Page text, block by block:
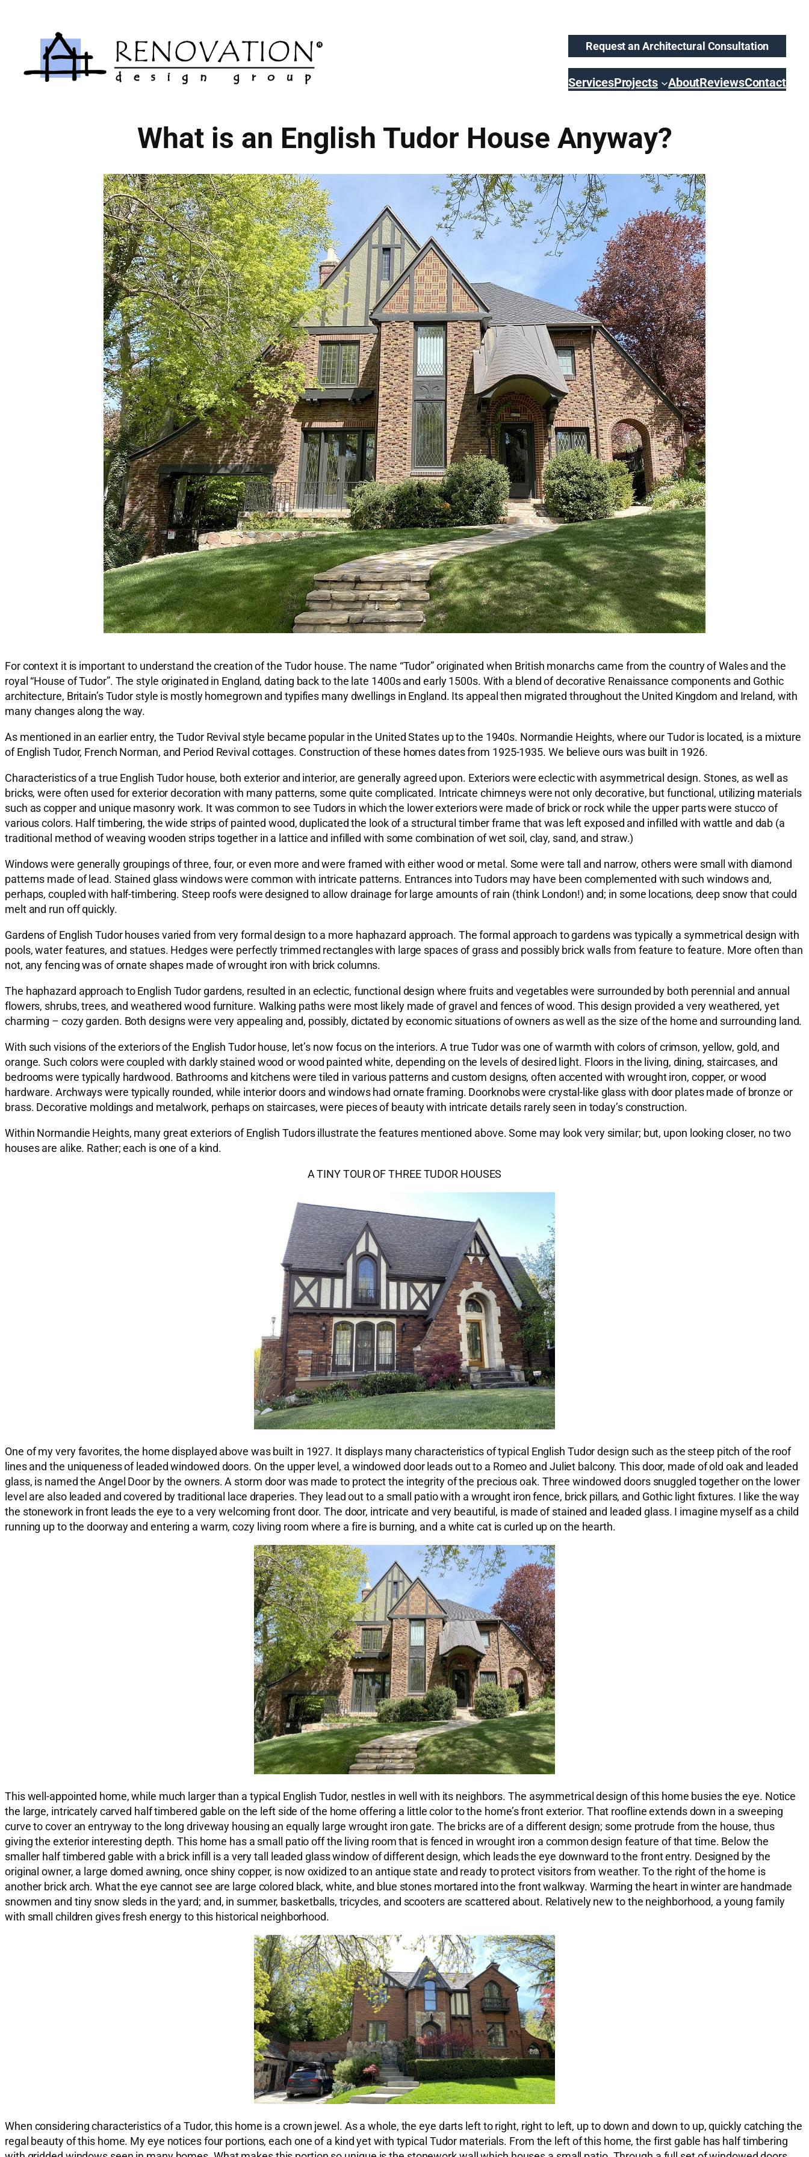
Request an Architectural Consultation
ServicesProjects AboutReviewsContact
What is an English Tudor House Anyway?
For context it is important to understand the creation of the Tudor house. The name “Tudor” originated when British monarchs came from the country of Wales and the
royal “House of Tudor”. The style originated in England, dating back to the late 1400s and early 1500s. With a blend of decorative Renaissance components and Gothic
architecture, Britain’s Tudor style is mostly homegrown and typifies many dwellings in England. Its appeal then migrated throughout the United Kingdom and Ireland, with
many changes along the way.
As mentioned in an earlier entry, the Tudor Revival style became popular in the United States up to the 1940s. Normandie Heights, where our Tudor is located, is a mixture
of English Tudor, French Norman, and Period Revival cottages. Construction of these homes dates from 1925-1935. We believe ours was built in 1926.
Characteristics of a true English Tudor house, both exterior and interior, are generally agreed upon. Exteriors were eclectic with asymmetrical design. Stones, as well as
bricks, were often used for exterior decoration with many patterns, some quite complicated. Intricate chimneys were not only decorative, but functional, utilizing materials
such as copper and unique masonry work. It was common to see Tudors in which the lower exteriors were made of brick or rock while the upper parts were stucco of
various colors. Half timbering, the wide strips of painted wood, duplicated the look of a structural timber frame that was left exposed and infilled with wattle and dab (a
traditional method of weaving wooden strips together in a lattice and infilled with some combination of wet soil, clay, sand, and straw.)
Windows were generally groupings of three, four, or even more and were framed with either wood or metal. Some were tall and narrow, others were small with diamond
patterns made of lead. Stained glass windows were common with intricate patterns. Entrances into Tudors may have been complemented with such windows and,
perhaps, coupled with half-timbering. Steep roofs were designed to allow drainage for large amounts of rain (think London!) and; in some locations, deep snow that could
melt and run off quickly.
Gardens of English Tudor houses varied from very formal design to a more haphazard approach. The formal approach to gardens was typically a symmetrical design with
pools, water features, and statues. Hedges were perfectly trimmed rectangles with large spaces of grass and possibly brick walls from feature to feature. More often than
not, any fencing was of ornate shapes made of wrought iron with brick columns.
The haphazard approach to English Tudor gardens, resulted in an eclectic, functional design where fruits and vegetables were surrounded by both perennial and annual
flowers, shrubs, trees, and weathered wood furniture. Walking paths were most likely made of gravel and fences of wood. This design provided a very weathered, yet
charming – cozy garden. Both designs were very appealing and, possibly, dictated by economic situations of owners as well as the size of the home and surrounding land.
With such visions of the exteriors of the English Tudor house, let’s now focus on the interiors. A true Tudor was one of warmth with colors of crimson, yellow, gold, and
orange. Such colors were coupled with darkly stained wood or wood painted white, depending on the levels of desired light. Floors in the living, dining, staircases, and
bedrooms were typically hardwood. Bathrooms and kitchens were tiled in various patterns and custom designs, often accented with wrought iron, copper, or wood
hardware. Archways were typically rounded, while interior doors and windows had ornate framing. Doorknobs were crystal-like glass with door plates made of bronze or
brass. Decorative moldings and metalwork, perhaps on staircases, were pieces of beauty with intricate details rarely seen in today’s construction.
Within Normandie Heights, many great exteriors of English Tudors illustrate the features mentioned above. Some may look very similar; but, upon looking closer, no two
houses are alike. Rather; each is one of a kind.
A TINY TOUR OF THREE TUDOR HOUSES
One of my very favorites, the home displayed above was built in 1927. It displays many characteristics of typical English Tudor design such as the steep pitch of the roof
lines and the uniqueness of leaded windowed doors. On the upper level, a windowed door leads out to a Romeo and Juliet balcony. This door, made of old oak and leaded
glass, is named the Angel Door by the owners. A storm door was made to protect the integrity of the precious oak. Three windowed doors snuggled together on the lower
level are also leaded and covered by traditional lace draperies. They lead out to a small patio with a wrought iron fence, brick pillars, and Gothic light fixtures. I like the way
the stonework in front leads the eye to a very welcoming front door. The door, intricate and very beautiful, is made of stained and leaded glass. I imagine myself as a child
running up to the doorway and entering a warm, cozy living room where a fire is burning, and a white cat is curled up on the hearth.
This well-appointed home, while much larger than a typical English Tudor, nestles in well with its neighbors. The asymmetrical design of this home busies the eye. Notice
the large, intricately carved half timbered gable on the left side of the home offering a little color to the home’s front exterior. That roofline extends down in a sweeping
curve to cover an entryway to the long driveway housing an equally large wrought iron gate. The bricks are of a different design; some protrude from the house, thus
giving the exterior interesting depth. This home has a small patio off the living room that is fenced in wrought iron a common design feature of that time. Below the
smaller half timbered gable with a brick infill is a very tall leaded glass window of different design, which leads the eye downward to the front entry. Designed by the
original owner, a large domed awning, once shiny copper, is now oxidized to an antique state and ready to protect visitors from weather. To the right of the home is
another brick arch. What the eye cannot see are large colored black, white, and blue stones mortared into the front walkway. Warming the heart in winter are handmade
snowmen and tiny snow sleds in the yard; and, in summer, basketballs, tricycles, and scooters are scattered about. Relatively new to the neighborhood, a young family
with small children gives fresh energy to this historical neighborhood.
When considering characteristics of a Tudor, this home is a crown jewel. As a whole, the eye darts left to right, right to left, up to down and down to up, quickly catching the
regal beauty of this home. My eye notices four portions, each one of a kind yet with typical Tudor materials. From the left of this home, the first gable has half timbering